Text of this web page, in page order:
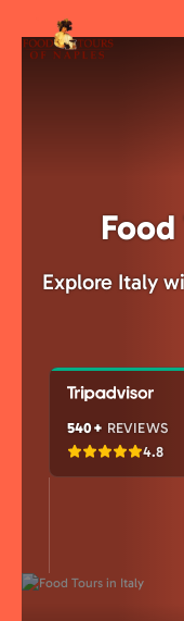
Explore Italy
540+ REVIEWS
4.8